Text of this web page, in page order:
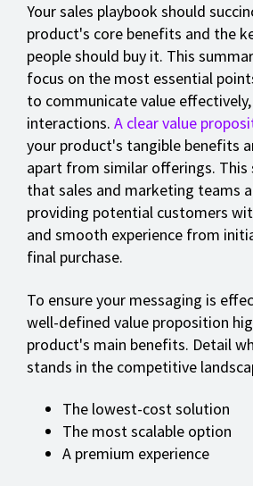
Your sales playbook should
product's core benefits and the
people should buy it. This
focus on the most essential
to communicate value
interactions. A clear value
your product's tangible benefits
apart from similar offerings. This
that sales and marketing teams
providing potential customers
and smooth experience from
final purchase.
To ensure your messaging is
well-defined value proposition
product's main benefits. Detail
stands in the competitive
The lowest-cost solution
The most scalable option
A premium experience